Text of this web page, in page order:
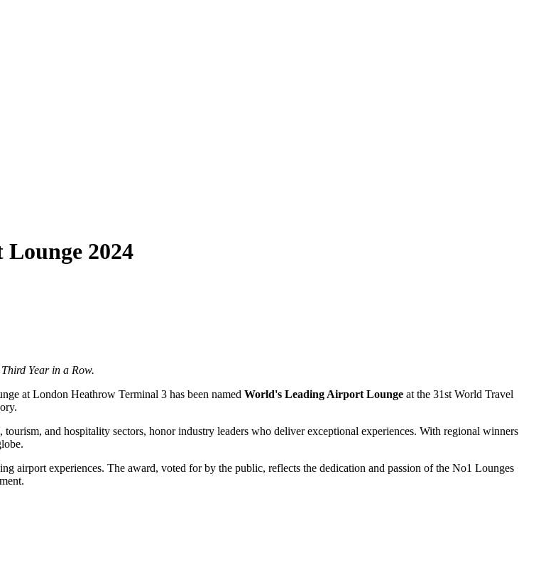
2024
Year in a Row.
at London Heathrow Terminal 3 has been named World's Leading Airport Lounge at the 31st World Travel
and hospitality sectors, honor industry leaders who deliver exceptional experiences. With regional winners
airport experiences. The award, voted for by the public, reflects the dedication and passion of the No1 Lounges